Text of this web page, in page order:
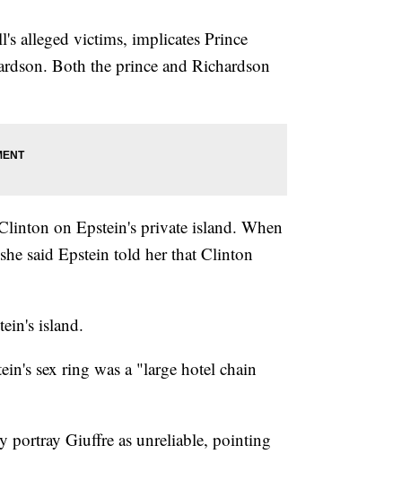
alleged victims, implicates Prince
Both the prince and Richardson
on Epstein's private island. When
said Epstein told her that Clinton
island.
sex ring was a "large hotel chain
portray Giuffre as unreliable, pointing